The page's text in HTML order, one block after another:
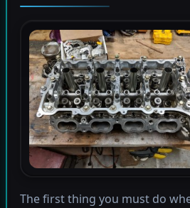
The first thing you must do